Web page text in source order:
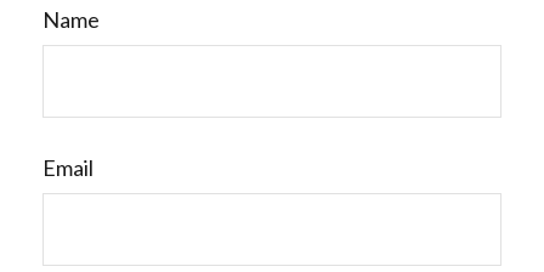
Name
Email